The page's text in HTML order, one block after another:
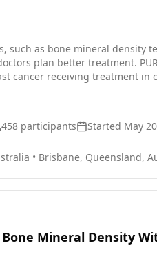
such as bone mineral
This phase III trial is studying bone density and bone loss in
cancer receiving treatment in
458 participants Started May
• Brisbane, Queensland,
Mineral Density